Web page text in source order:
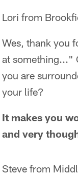
Lori from
Wes, thank you
at something..."
you are
your life?
It makes you
and very
Steve from